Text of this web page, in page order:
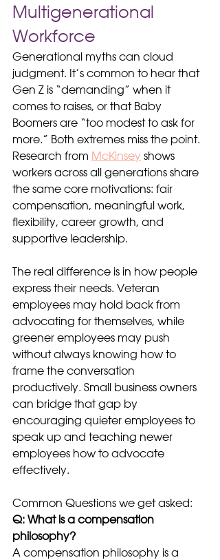
Multigenerational
Workforce
Generational myths can cloud
judgment. It’s common to hear that
Gen Z is “demanding” when it
comes to raises, or that Baby
Boomers are “too modest to ask for
more.” Both extremes miss the point.
Research from McKinsey shows
workers across all generations share
the same core motivations: fair
compensation, meaningful work,
flexibility, career growth, and
supportive leadership.
The real difference is in how people
express their needs. Veteran
employees may hold back from
advocating for themselves, while
greener employees may push
without always knowing how to
frame the conversation
productively. Small business owners
can bridge that gap by
encouraging quieter employees to
speak up and teaching newer
employees how to advocate
effectively.
Common Questions we get asked:
Q: What is a compensation
philosophy?
A compensation philosophy is a